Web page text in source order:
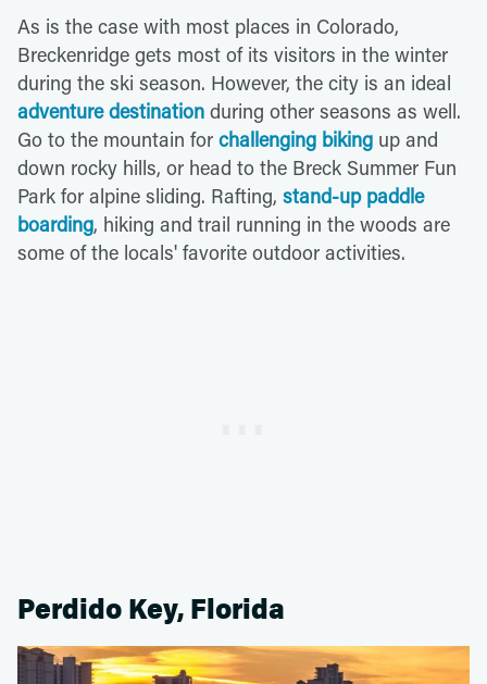
As is the case with most places in Colorado,
Breckenridge gets most of its visitors in the winter
during the ski season. However, the city is an ideal
adventure destination during other seasons as well.
Go to the mountain for challenging biking up and
down rocky hills, or head to the Breck Summer Fun
Park for alpine sliding. Rafting, stand-up paddle
boarding, hiking and trail running in the woods are
some of the locals' favorite outdoor activities.
Perdido Key, Florida